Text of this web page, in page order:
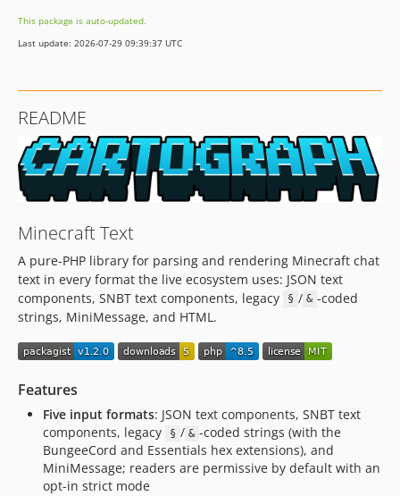
This package is auto-updated.
Last update: 2026-07-29 09:39:37 UTC
README
Minecraft Text
A pure-PHP library for parsing and rendering Minecraft chat
text in every format the live ecosystem uses: JSON text
components, SNBT text components, legacy
§ / & -coded
strings, MiniMessage, and HTML.
Features
Five input formats: JSON text components, SNBT text
components, legacy
§ / & -coded strings (with the
BungeeCord and Essentials hex extensions), and
MiniMessage; readers are permissive by default with an
opt-in strict mode